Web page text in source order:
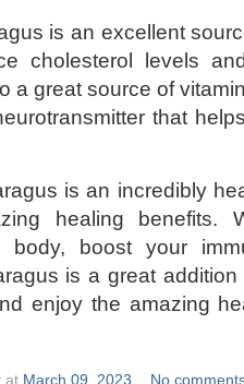
is an excellent
cholesterol levels
a great source of
that
is an incredibly
healing benefits.
body, boost your
is a great
enjoy the amazing
at March 09, 2023 No